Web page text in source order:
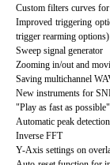
Custom filters curves
Improved triggering
trigger rearming options)
Sweep signal generator
Zooming in/out and
Saving multichannel
New instruments for
"Play as fast as
Automatic peak
Inverse FFT
Y-Axis settings on